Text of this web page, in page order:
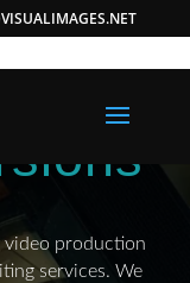
video production
services. We